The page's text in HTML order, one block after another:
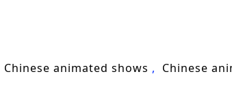
Chinese animated shows Chinese